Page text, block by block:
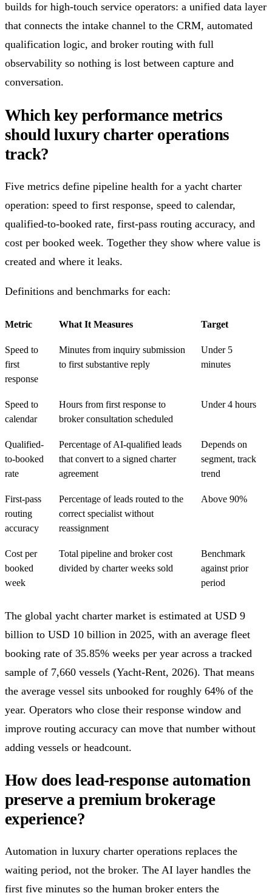
builds for high-touch service operators: a unified data layer
that connects the intake channel to the CRM, automated
qualification logic, and broker routing with full
observability so nothing is lost between capture and
conversation.
Which key performance metrics
should luxury charter operations
track?
Five metrics define pipeline health for a yacht charter
operation: speed to first response, speed to calendar,
qualified-to-booked rate, first-pass routing accuracy, and
cost per booked week. Together they show where value is
created and where it leaks.
Definitions and benchmarks for each:
Metric What It Measures Target
Speed to
first
response
Minutes from inquiry submission
to first substantive reply
Under 5
minutes
Speed to
calendar
Hours from first response to
broker consultation scheduled
Under 4 hours
Qualified-
to-booked
rate
Percentage of AI-qualified leads
that convert to a signed charter
agreement
Depends on
segment, track
trend
First-pass
routing
accuracy
Percentage of leads routed to the
correct specialist without
reassignment
Above 90%
Cost per
booked
week
Total pipeline and broker cost
divided by charter weeks sold
Benchmark
against prior
period
The global yacht charter market is estimated at USD 9
billion to USD 10 billion in 2025, with an average fleet
booking rate of 35.85% weeks per year across a tracked
sample of 7,660 vessels (Yacht-Rent, 2026). That means
the average vessel sits unbooked for roughly 64% of the
year. Operators who close their response window and
improve routing accuracy can move that number without
adding vessels or headcount.
How does lead-response automation
preserve a premium brokerage
experience?
Automation in luxury charter operations replaces the
waiting period, not the broker. The AI layer handles the
first five minutes so the human broker enters the